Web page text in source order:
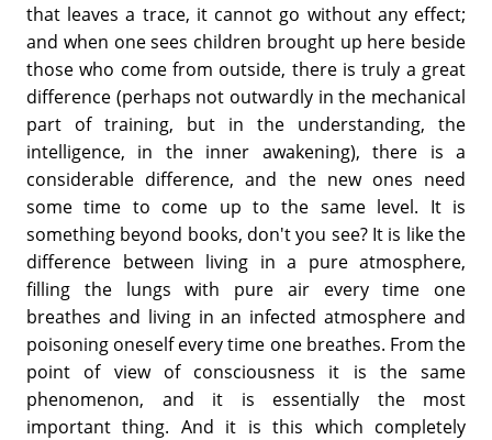
that leaves a trace, it cannot go without any effect;
and when one sees children brought up here beside
those who come from outside, there is truly a great
difference (perhaps not outwardly in the mechanical
part of training, but in the understanding, the
intelligence, in the inner awakening), there is a
considerable difference, and the new ones need
some time to come up to the same level. It is
something beyond books, don't you see? It is like the
difference between living in a pure atmosphere,
filling the lungs with pure air every time one
breathes and living in an infected atmosphere and
poisoning oneself every time one breathes. From the
point of view of consciousness it is the same
phenomenon, and it is essentially the most
important thing. And it is this which completely